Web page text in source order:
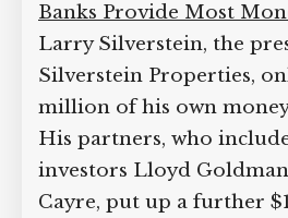
Banks Provide Most
Larry Silverstein, the
Silverstein Properties,
million of his own
His partners, who
investors Lloyd
Cayre, put up a further